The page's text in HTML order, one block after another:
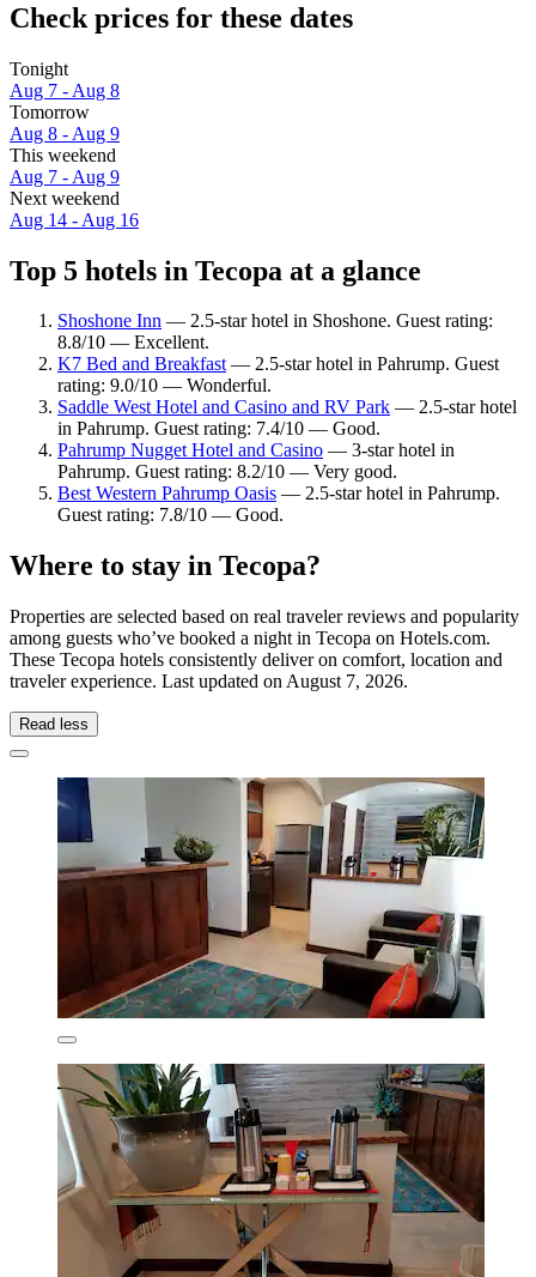
Check prices for these dates
Tonight
Aug 7 - Aug 8
Tomorrow
Aug 8 - Aug 9
This weekend
Aug 7 - Aug 9
Next weekend
Aug 14 - Aug 16
Top 5 hotels in Tecopa at a glance
Shoshone Inn — 2.5-star hotel in Shoshone. Guest rating:
8.8/10 — Excellent.
K7 Bed and Breakfast— 2.5-star hotel in Pahrump. Guest
rating: 9.0/10 — Wonderful.
Saddle West Hotel and Casino and RV Park — 2.5-star hotel
in Pahrump. Guest rating: 7.4/10 — Good.
Pahrump Nugget Hotel and Casino — 3-star hotel in
Pahrump. Guest rating: 8.2/10 — Very good.
Best Western Pahrump Oasis — 2.5-star hotel in Pahrump.
Guest rating: 7.8/10 — Good.
Where to stay in Tecopa?
Properties are selected based on real traveler reviews and popularity
among guests who’ve booked a night in Tecopa on Hotels.com.
These Tecopa hotels consistently deliver on comfort, location and
traveler experience. Last updated on August 7, 2026.
Read less